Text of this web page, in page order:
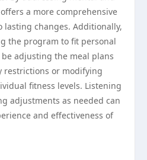
a more comprehensive
lasting changes. Additionally,
the program to fit personal
adjusting the meal plans
restrictions or modifying
fitness levels. Listening
adjustments as needed can
and effectiveness of